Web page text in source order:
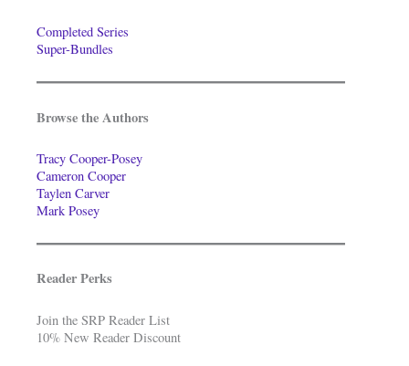
Completed Series
Super-Bundles
Browse the Authors
Tracy Cooper-Posey
Cameron Cooper
Taylen Carver
Mark Posey
Reader Perks
Join the SRP Reader List
10% New Reader Discount